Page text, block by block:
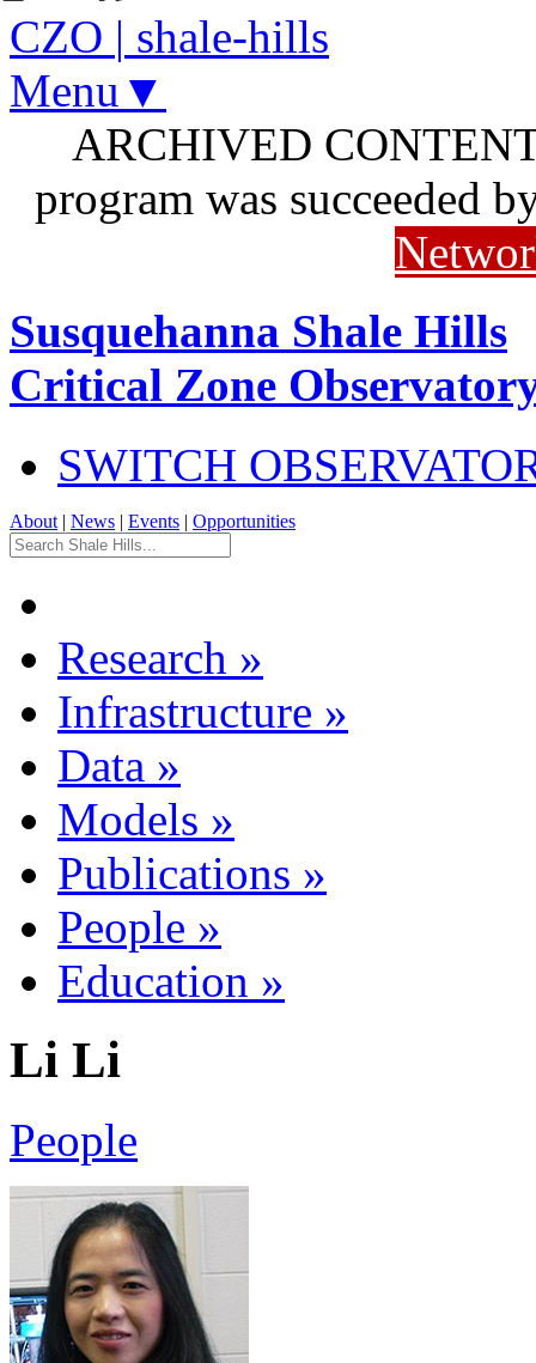
CZO | shale-hills
Menu▼
ARCHIVED
program was succeeded
Susquehanna Shale Hills
Critical Zone
SWITCH
About | News | Events | Opportunities
Research »
Infrastructure »
Data »
Models »
Publications »
People »
Education »
Li Li
People